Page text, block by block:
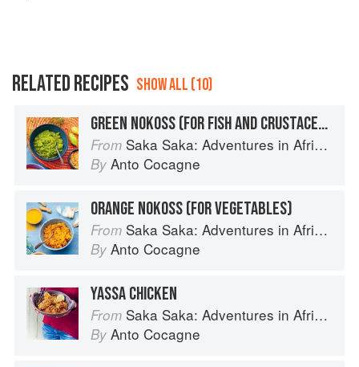
RELATED RECIPES SHOW ALL (10)
GREEN NOKOSS (FOR FISH AND CRUSTACEANS)
From Saka Saka: Adventures in African cooking, south of the Sahara
By Anto Cocagne
ORANGE NOKOSS (FOR VEGETABLES)
From Saka Saka: Adventures in African cooking, south of the Sahara
By Anto Cocagne
YASSA CHICKEN
From Saka Saka: Adventures in African cooking, south of the Sahara
By Anto Cocagne